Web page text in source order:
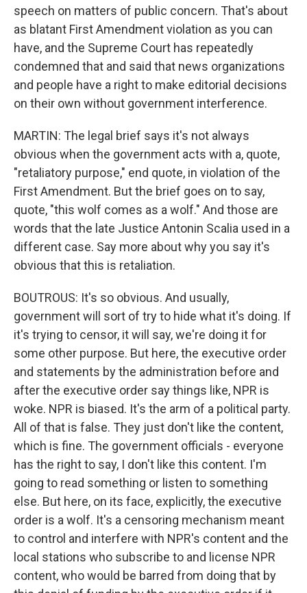
speech on matters of public concern. That's about
as blatant First Amendment violation as you can
have, and the Supreme Court has repeatedly
condemned that and said that news organizations
and people have a right to make editorial decisions
on their own without government interference.
MARTIN: The legal brief says it's not always
obvious when the government acts with a, quote,
"retaliatory purpose," end quote, in violation of the
First Amendment. But the brief goes on to say,
quote, "this wolf comes as a wolf." And those are
words that the late Justice Antonin Scalia used in a
different case. Say more about why you say it's
obvious that this is retaliation.
BOUTROUS: It's so obvious. And usually,
government will sort of try to hide what it's doing. If
it's trying to censor, it will say, we're doing it for
some other purpose. But here, the executive order
and statements by the administration before and
after the executive order say things like, NPR is
woke. NPR is biased. It's the arm of a political party.
All of that is false. They just don't like the content,
which is fine. The government officials - everyone
has the right to say, I don't like this content. I'm
going to read something or listen to something
else. But here, on its face, explicitly, the executive
order is a wolf. It's a censoring mechanism meant
to control and interfere with NPR's content and the
local stations who subscribe to and license NPR
content, who would be barred from doing that by